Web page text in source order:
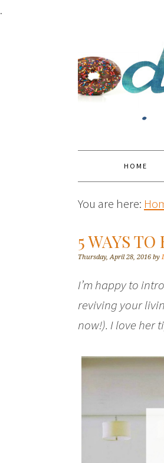
.
HOME
You are here:
5 WAYS
Thursday, April 28, 2016 by
I’m happy to
reviving your
now!). I love her